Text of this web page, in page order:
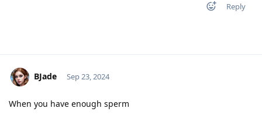
Reply
BJade Sep 23, 2024
When you have enough sperm